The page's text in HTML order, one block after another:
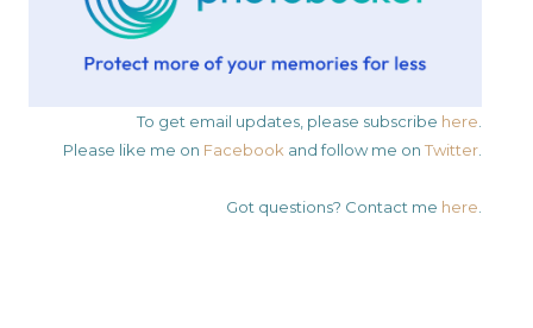
To get email updates, please subscribe here.
Please like me on Facebookand follow me on Twitter.
Got questions? Contact me here.